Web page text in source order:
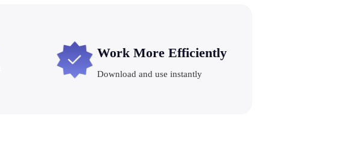
Work More Efficiently
Download and use instantly